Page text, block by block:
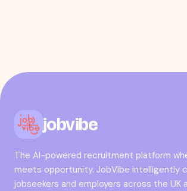
jobvibe
The AI-powered recruitment platform
meets opportunity. JobVibe intelligently
jobseekers and employers across the UK